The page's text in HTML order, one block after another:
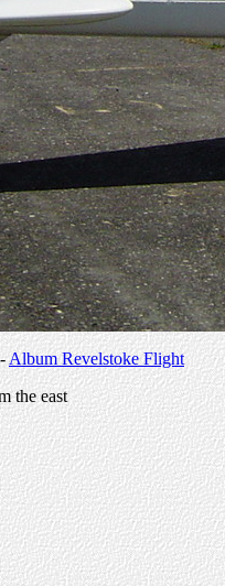
-Album Revelstoke Flight
the east